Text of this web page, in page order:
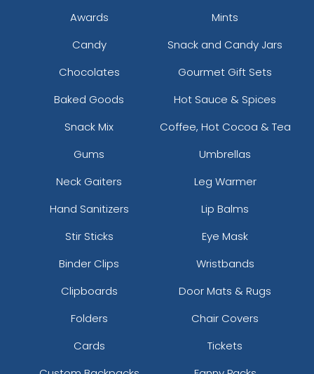
Awards
Mints
Candy
Snack and Candy Jars
Chocolates
Gourmet Gift Sets
Baked Goods
Hot Sauce & Spices
Snack Mix
Coffee, Hot Cocoa & Tea
Gums
Umbrellas
Neck Gaiters
Leg Warmer
Hand Sanitizers
Lip Balms
Stir Sticks
Eye Mask
Binder Clips
Wristbands
Clipboards
Door Mats & Rugs
Folders
Chair Covers
Cards
Tickets